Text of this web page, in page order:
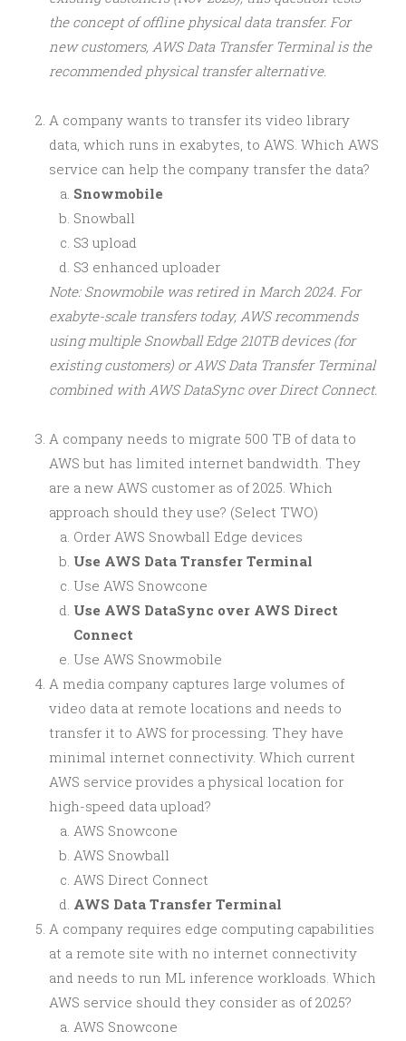
the concept of offline physical data transfer. For
new customers, AWS Data Transfer Terminal is the
recommended physical transfer alternative.
A company wants to transfer its video library
data, which runs in exabytes, to AWS. Which AWS
service can help the company transfer the data?
Snowmobile
Snowball
S3 upload
S3 enhanced uploader
Note: Snowmobile was retired in March 2024. For
exabyte-scale transfers today, AWS recommends
using multiple Snowball Edge 210TB devices (for
existing customers) or AWS Data Transfer Terminal
combined with AWS DataSync over Direct Connect.
A company needs to migrate 500 TB of data to
AWS but has limited internet bandwidth. They
are a new AWS customer as of 2025. Which
approach should they use? (Select TWO)
Order AWS Snowball Edge devices
Use AWS Data Transfer Terminal
Use AWS Snowcone
Use AWS DataSync over AWS Direct
Connect
Use AWS Snowmobile
A media company captures large volumes of
video data at remote locations and needs to
transfer it to AWS for processing. They have
minimal internet connectivity. Which current
AWS service provides a physical location for
high-speed data upload?
AWS Snowcone
AWS Snowball
AWS Direct Connect
AWS Data Transfer Terminal
A company requires edge computing capabilities
at a remote site with no internet connectivity
and needs to run ML inference workloads. Which
AWS service should they consider as of 2025?
AWS Snowcone